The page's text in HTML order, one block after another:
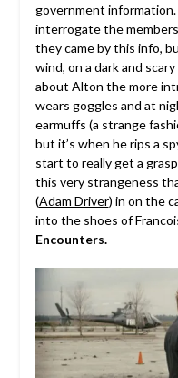
government
interrogate the
they came by this info,
wind, on a dark and
about Alton the more
wears goggles and at
earmuffs (a strange
but it’s when he rips a
start to really get a
this very strangeness
(Adam Driver) in on the
into the shoes of
Encounters.